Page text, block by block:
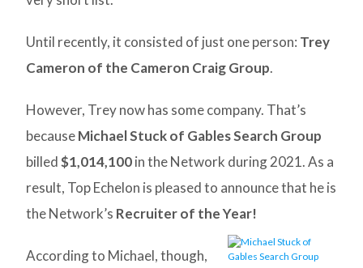
Until recently, it consisted of just one person: Trey
Cameron of the Cameron Craig Group.
However, Trey now has some company. That’s
becauseMichael Stuck of Gables Search Group
billed$1,014,100in the Network during 2021. As a
result, Top Echelon is pleased to announce that he is
the Network’s Recruiter of the Year!
According to Michael, though,